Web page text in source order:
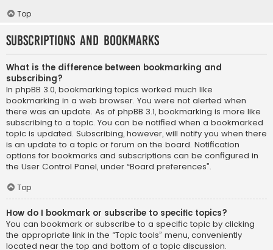
Top
Subscriptions and Bookmarks
What is the difference between bookmarking and
subscribing?
In phpBB 3.0, bookmarking topics worked much like
bookmarking in a web browser. You were not alerted when
there was an update. As of phpBB 3.1, bookmarking is more like
subscribing to a topic. You can be notified when a bookmarked
topic is updated. Subscribing, however, will notify you when there
is an update to a topic or forum on the board. Notification
options for bookmarks and subscriptions can be configured in
the User Control Panel, under “Board preferences”.
Top
How do I bookmark or subscribe to specific topics?
You can bookmark or subscribe to a specific topic by clicking
the appropriate link in the “Topic tools” menu, conveniently
located near the top and bottom of a topic discussion.